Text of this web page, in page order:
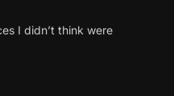
I didn’t think were